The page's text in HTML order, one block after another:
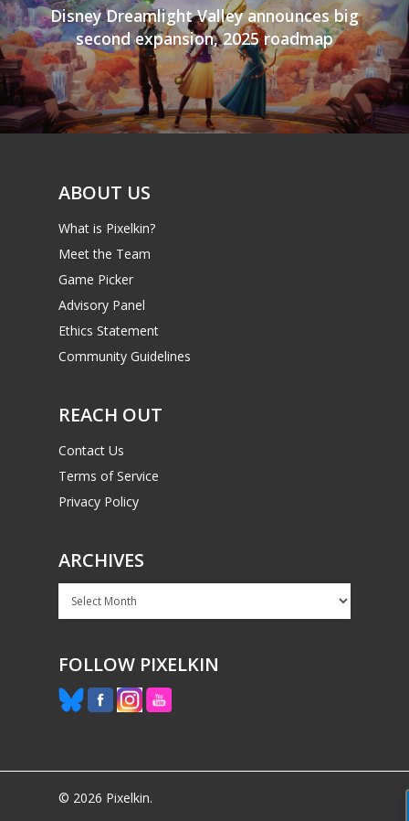
Disney Dreamlight Valley announces big
second expansion, 2025 roadmap
ABOUT US
What is Pixelkin?
Meet the Team
Game Picker
Advisory Panel
Ethics Statement
Community Guidelines
REACH OUT
Contact Us
Terms of Service
Privacy Policy
ARCHIVES
Archives
FOLLOW PIXELKIN
© 2026 Pixelkin.